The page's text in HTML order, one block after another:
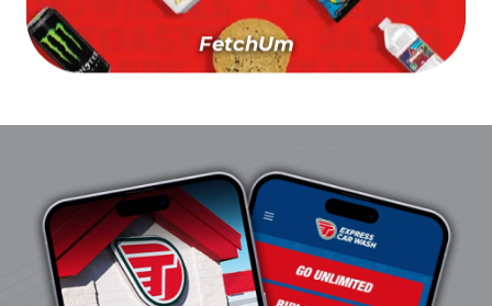
FetchUm